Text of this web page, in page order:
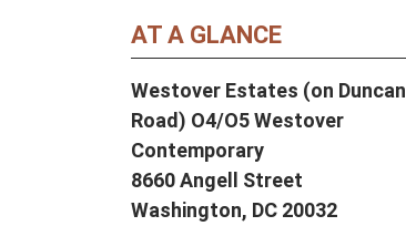
AT A GLANCE
Westover Estates (on Duncan
Road) O4/O5 Westover
Contemporary
8660 Angell Street
Washington, DC 20032